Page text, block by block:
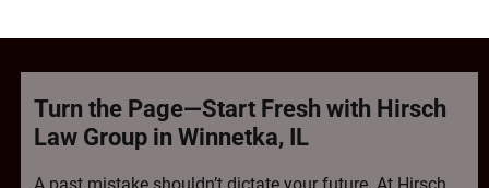
Turn the Page—Start Fresh with Hirsch
Law Group in Winnetka, IL
A past mistake shouldn’t dictate your future. At Hirsch